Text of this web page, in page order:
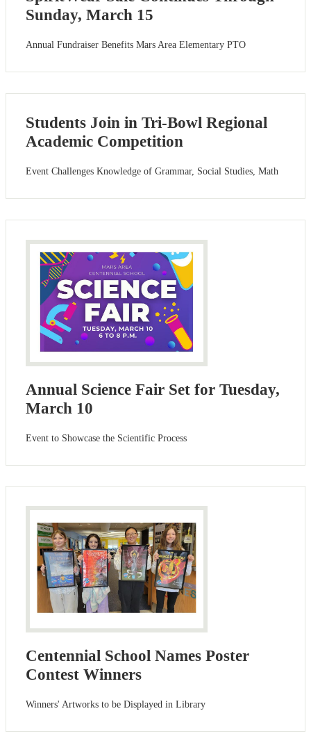
Sunday, March 15
Annual Fundraiser Benefits Mars Area Elementary PTO
Students Join in Tri-Bowl Regional
Academic Competition
Event Challenges Knowledge of Grammar, Social Studies, Math
Annual Science Fair Set for Tuesday,
March 10
Event to Showcase the Scientific Process
Centennial School Names Poster
Contest Winners
Winners' Artworks to be Displayed in Library